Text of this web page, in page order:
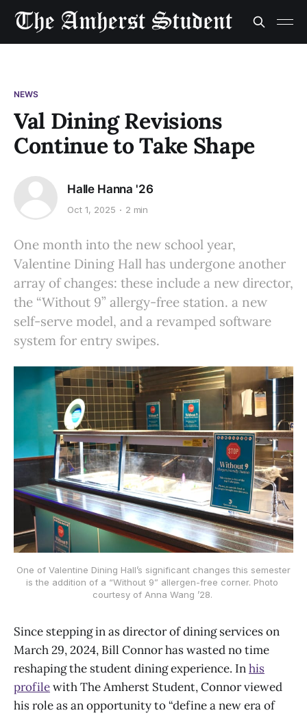
NEWS
Val Dining Revisions
Continue to Take Shape
Halle Hanna '26
Oct 1, 2025 2 min
One month into the new school year,
Valentine Dining Hall has undergone another
array of changes: these include a new director,
the “Without 9” allergy-free station. a new
self-serve model, and a revamped software
system for entry swipes.
One of Valentine Dining Hall’s significant changes this semester
is the addition of a “Without 9” allergen-free corner. Photo
courtesy of Anna Wang ’28.
Since stepping in as director of dining services on
March 29, 2024, Bill Connor has wasted no time
reshaping the student dining experience. Inhis
profilewith The Amherst Student, Connor viewed
his role as an opportunity to “define a new era of